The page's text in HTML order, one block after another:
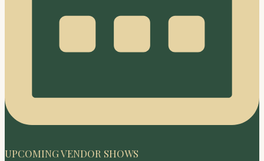
UPCOMING VENDOR SHOWS